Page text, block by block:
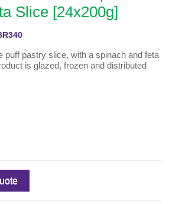
Slice [24x200g]
puff pastry slice, with a spinach and feta
is glazed, frozen and distributed